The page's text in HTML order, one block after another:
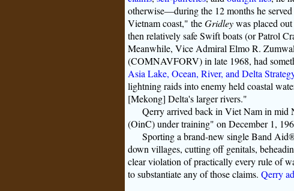
otherwise—during the 12 months he
Vietnam coast," theGridleywas placed out
then relatively safe Swift boats (or Patrol
Meanwhile, Vice Admiral Elmo R.
(COMNAVFORV) in late 1968, had
Asia Lake, Ocean, River, and Delta
lightning raids into enemy held coastal
[Mekong] Delta's larger rivers."
Qerry arrived back in Viet Nam in mid
(OinC) under training" on December 1,
Sporting a brand-new single Band
down villages, cutting off genitals,
clear violation of practically every rule of
to substantiate any of those claims. Qerry